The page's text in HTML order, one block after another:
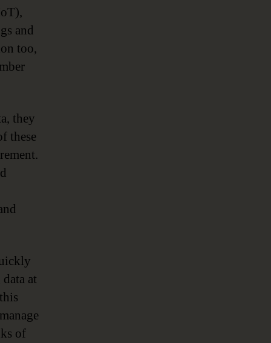
and
too,
they
these
at
of